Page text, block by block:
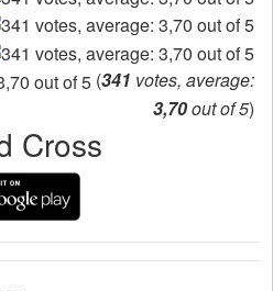
(341 votes, average:
3,70out of 5)
Cross